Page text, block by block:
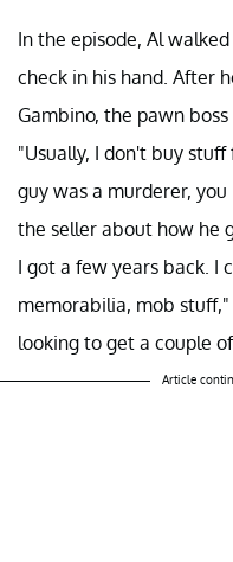
In the episode, Al
check in his hand. After
Gambino, the pawn
"Usually, I don't buy
guy was a murderer,
the seller about how he
I got a few years back. I
memorabilia, mob
looking to get a couple
Article